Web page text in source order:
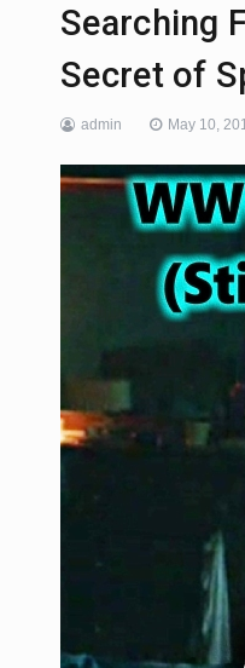
Searching
Secret of
admin May 10,